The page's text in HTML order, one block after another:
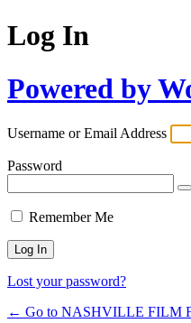
Log In
Powered by
Username or Email Address
Password
Remember Me
Lost your password?
← Go to NASHVILLE FILM